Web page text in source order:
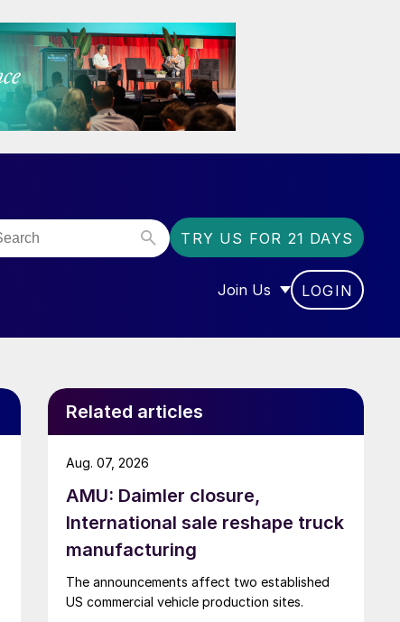
TRY US FOR 21 DAYS
“COMMUNITY”
Join Us
SHOW SUBMENU FOR
LOGIN
Related articles
AMU: Daimler closure,
International sale reshape truck
manufacturing
The announcements affect two established
US commercial vehicle production sites.
Aug. 07, 2026